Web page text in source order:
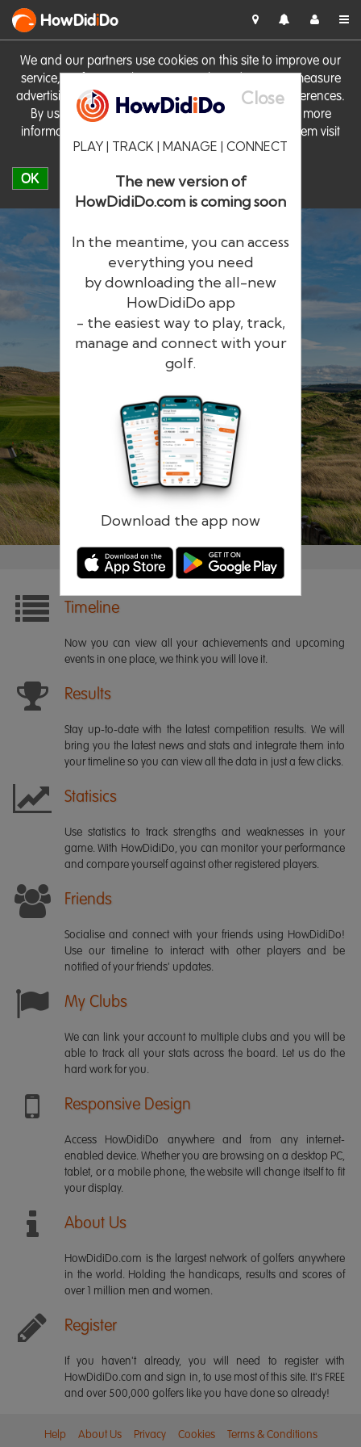
We and our partners use cookies on this site to improve our
service, perform analytics, personalise advertising, measure
advertising performance and remember website preferences.
By using the site you consent to these cookies. For more
information on cookies including how to manage them visit
our Cookie Policy
OK
HowDidiDo
Close
PLAY | TRACK | MANAGE | CONNECT
The new version of
HowDidiDo.com is coming soon
In the meantime, you can access
everything you need
by downloading the all-new
HowDidiDo app
- the easiest way to play, track,
manage and connect with your
golf.
Download the app now
HowDidiDo
The largest golfer network in Europe
Remember me Forgotten password?
Timeline
Now you can view all your achievements and upcoming
events in one place, we think you will love it.
Results
Stay up-to-date with the latest competition results. We will
bring you the latest news and stats and integrate them into
your timeline so you can view all the data in just a few clicks.
Statisics
Use statistics to track strengths and weaknesses in your
game. With HowDidiDo, you can monitor your performance
and compare yourself against other registered players.
Friends
Socialise and connect with your friends using HowDidiDo!
Use our timeline to interact with other players and be
notified of your friends' updates.
My Clubs
We can link your account to multiple clubs and you will be
able to track all your stats across the board. Let us do the
hard work for you.
Responsive Design
Access HowDidiDo anywhere and from any internet-
enabled device. Whether you are browsing on a desktop PC,
tablet, or a mobile phone, the website will change itself to fit
your display.
About Us
HowDidiDo.com is the largest network of golfers anywhere
in the world. Holding the handicaps, results and scores of
over 1 million men and women.
Register
If you haven't already, you will need to register with
HowDidiDo.com and sign in, to use most of this site. It's FREE
and over 500,000 golfers like you have done so already!
Help About Us Privacy Cookies Terms & Conditions